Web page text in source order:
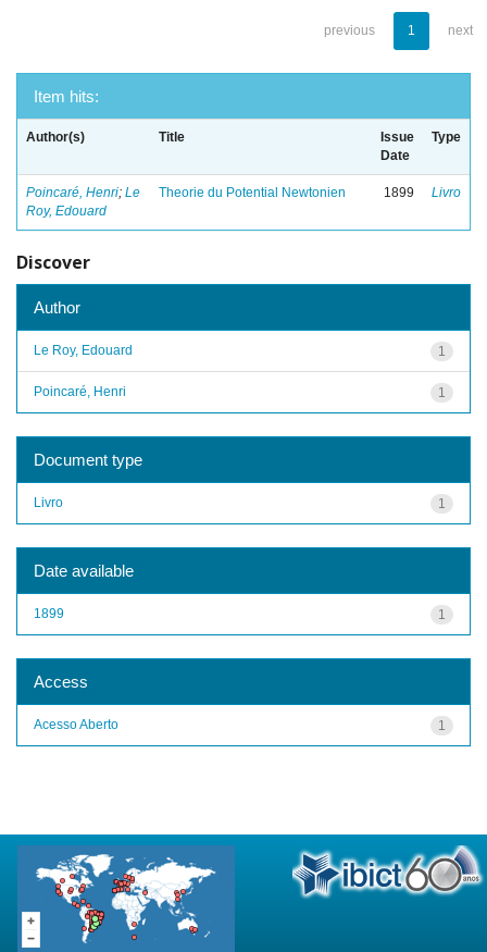
previous 1 next
Item hits:
Author(s) Title
Issue
Date
Type
Poincaré, Henri; Le
Roy, Edouard
Theorie du Potential Newtonien 1899 Livro
Discover
Author
1
Le Roy, Edouard
1
Poincaré, Henri
Document type
1
Livro
Date available
1
1899
Access
1
Acesso Aberto